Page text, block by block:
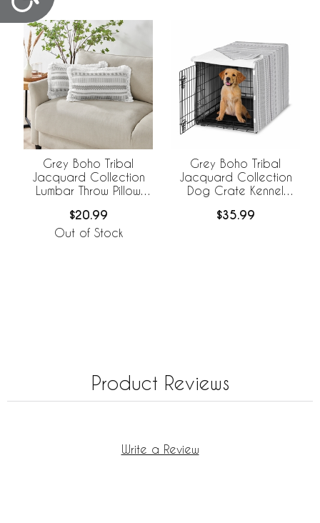
Grey Boho Tribal
Jacquard Collection
Lumbar Throw Pillow
$20.99
Out of Stock
Grey Boho Tribal
Jacquard Collection
Dog Crate Kennel
$35.99
Product Reviews
Write a Review